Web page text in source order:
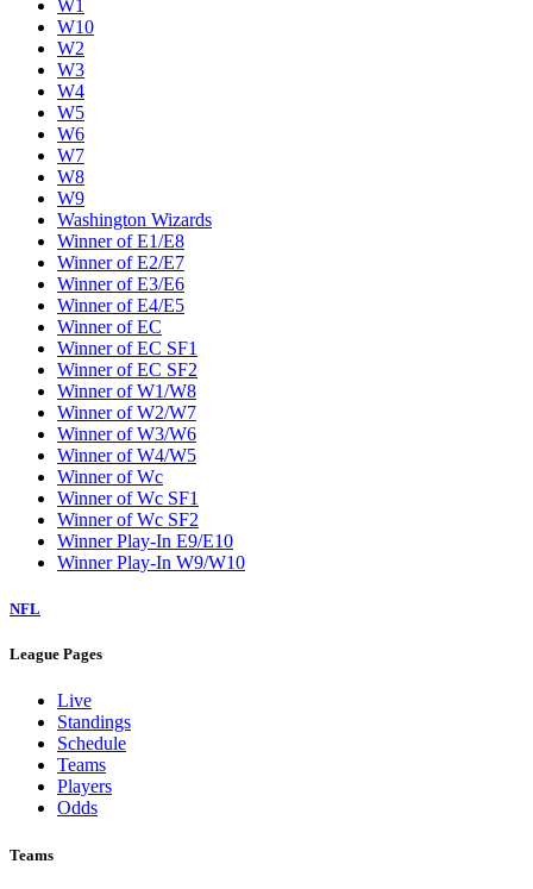
W1
W10
W2
W3
W4
W5
W6
W7
W8
W9
Washington Wizards
Winner of E1/E8
Winner of E2/E7
Winner of E3/E6
Winner of E4/E5
Winner of EC
Winner of EC SF1
Winner of EC SF2
Winner of W1/W8
Winner of W2/W7
Winner of W3/W6
Winner of W4/W5
Winner of Wc
Winner of Wc SF1
Winner of Wc SF2
Winner Play-In E9/E10
Winner Play-In W9/W10
NFL
League Pages
Live
Standings
Schedule
Teams
Players
Odds
Teams